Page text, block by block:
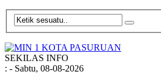
SEKILAS INFO
: - Sabtu, 08-08-2026